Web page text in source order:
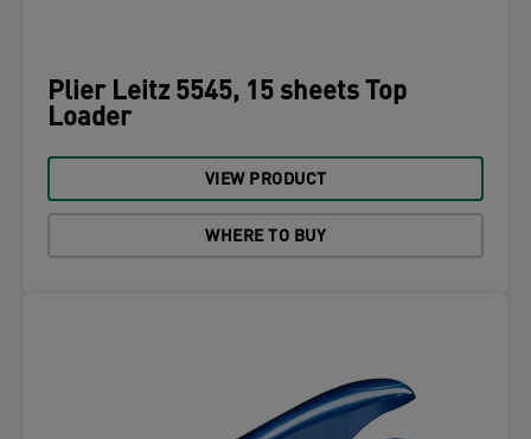
Plier Leitz 5545, 15 sheets Top
Loader
VIEW PRODUCT
WHERE TO BUY